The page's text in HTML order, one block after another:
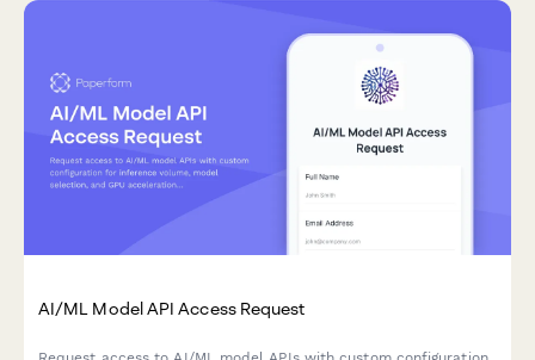
AI/ML Model API Access Request